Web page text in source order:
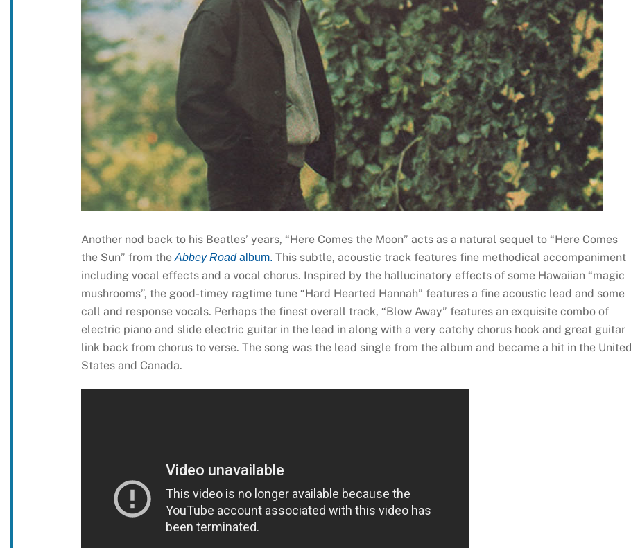
Another nod back to his Beatles’ years, “Here Comes the Moon” acts as a natural sequel to “Here Comes
the Sun” from theAbbey Roadalbum. This subtle, acoustic track features fine methodical accompaniment
including vocal effects and a vocal chorus. Inspired by the hallucinatory effects of some Hawaiian “magic
mushrooms”, the good-timey ragtime tune “Hard Hearted Hannah” features a fine acoustic lead and some
call and response vocals. Perhaps the finest overall track, “Blow Away” features an exquisite combo of
electric piano and slide electric guitar in the lead in along with a very catchy chorus hook and great guitar
link back from chorus to verse. The song was the lead single from the album and became a hit in the United
States and Canada.